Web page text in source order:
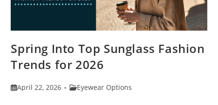
Spring Into Top Sunglass Fashion
Trends for 2026
PostApril 22, 2026
PostEyewear Options